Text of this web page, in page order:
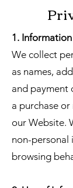
1.
We collect
as names,
and payment
a purchase
our Website.
non-personal
browsing